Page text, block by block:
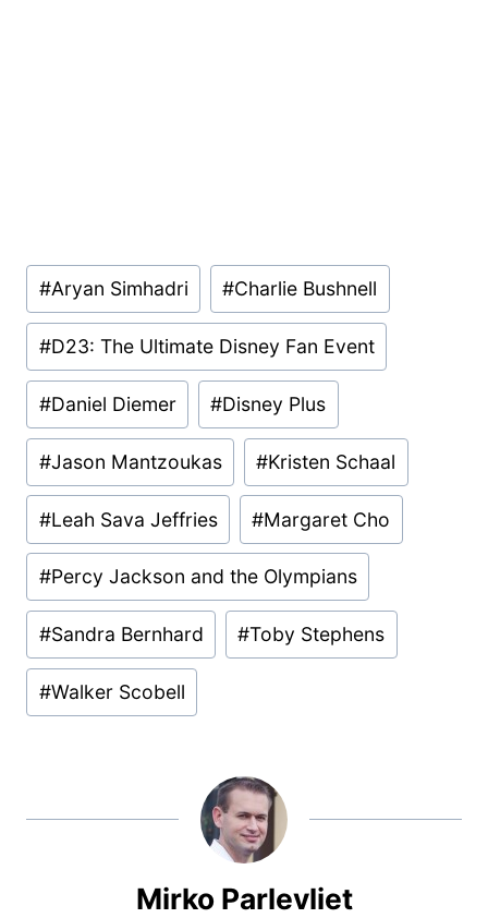
Post
Tags:
#Aryan Simhadri #Charlie Bushnell
#D23: The Ultimate Disney Fan Event
#Daniel Diemer #Disney Plus
#Jason Mantzoukas #Kristen Schaal
#Leah Sava Jeffries #Margaret Cho
#Percy Jackson and the Olympians
#Sandra Bernhard #Toby Stephens
#Walker Scobell
Mirko Parlevliet